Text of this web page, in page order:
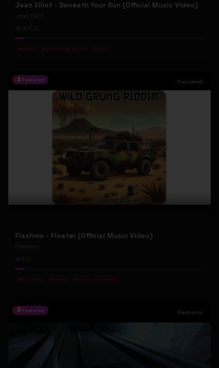
Jean Elliot - Beneath Your Sun (Official Music Video)
Jean Elliot
147
2
#debut # australian gothic # indie
Featured Dancehall
Flashmo - Floater (Official Music Video)
Flashmo
# Flashmo # floater # Uneon movement
Featured Electronic